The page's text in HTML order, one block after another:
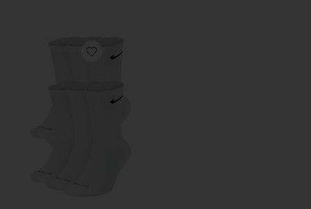
Favorite Everyday Plus Cushioned Socks 6-pack